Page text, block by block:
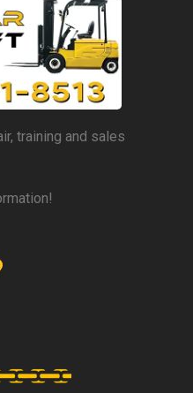
training and sales